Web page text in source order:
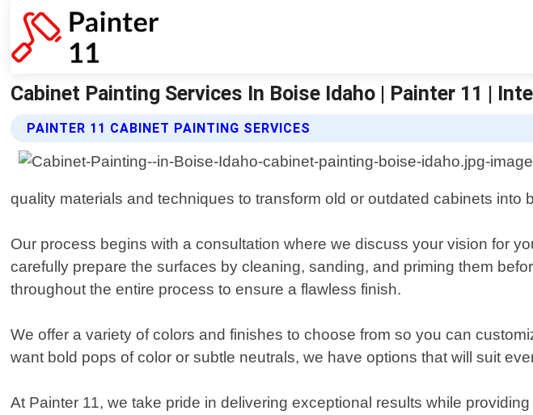
Cabinet Painting Services In Boise Idaho | Painter 11 |
PAINTER 11 CABINET PAINTING SERVICES
quality materials and techniques to transform old or outdated cabinets
Our process begins with a consultation where we discuss your vision for
carefully prepare the surfaces by cleaning, sanding, and priming them
throughout the entire process to ensure a flawless finish.
We offer a variety of colors and finishes to choose from so you can
want bold pops of color or subtle neutrals, we have options that will suit
At Painter 11, we take pride in delivering exceptional results while